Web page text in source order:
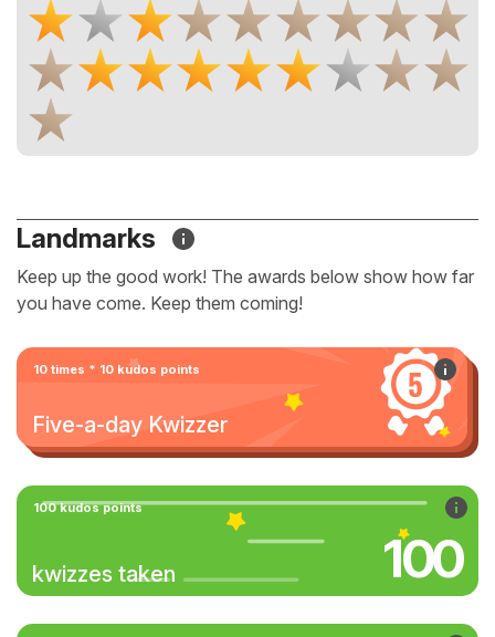
Landmarks
Keep up the good work! The awards below show how far
you have come. Keep them coming!
10 times * 10 kudos points
Five-a-day Kwizzer
100 kudos points
kwizzes taken 100